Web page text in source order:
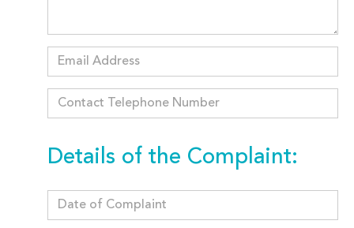
Details of the Complaint: